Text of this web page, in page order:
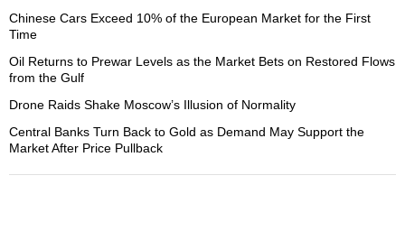
Chinese Cars Exceed 10% of the European Market for the First
Time
Oil Returns to Prewar Levels as the Market Bets on Restored Flows
from the Gulf
Drone Raids Shake Moscow’s Illusion of Normality
Central Banks Turn Back to Gold as Demand May Support the
Market After Price Pullback